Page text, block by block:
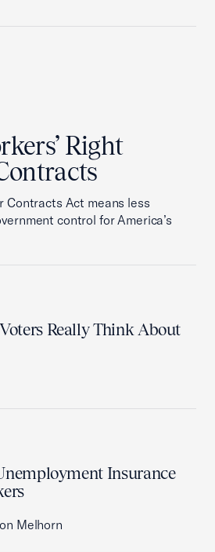
Right
Contracts Act means less
control for America’s
Really Think About
Insurance
Melhorn